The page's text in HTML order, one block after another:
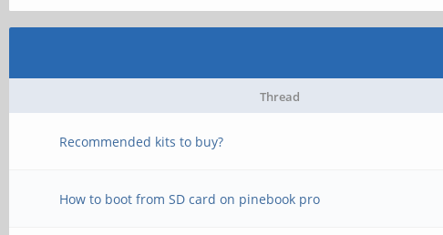
Thread
Recommended kits to buy?
How to boot from SD card on pinebook pro